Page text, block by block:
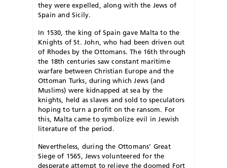
they were expelled, along with the Jews of
Spain and Sicily.
In 1530, the king of Spain gave Malta to the
Knights of St. John, who had been driven out
of Rhodes by the Ottomans. The 16th through
the 18th centuries saw constant maritime
warfare between Christian Europe and the
Ottoman Turks, during which Jews (and
Muslims) were kidnapped at sea by the
knights, held as slaves and sold to speculators
hoping to turn a profit on the ransom. For
this, Malta came to symbolize evil in Jewish
literature of the period.
Nevertheless, during the Ottomans’ Great
Siege of 1565, Jews volunteered for the
desperate attempt to relieve the doomed Fort